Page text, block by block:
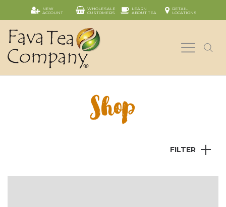
NEW
ACCOUNT
WHOLESALE
CUSTOMERS
LEARN
ABOUT TEA
RETAIL
LOCATIONS
Shop
FILTER